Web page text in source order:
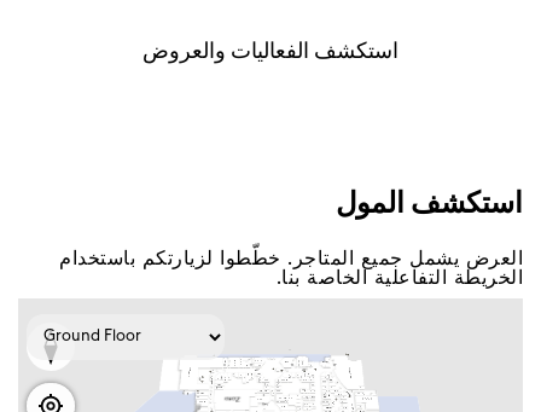
اﺳﺘﻜﺸﻒ اﻟﻔﻌﺎﻟﻴﺎﺕ ﻭاﻟﻌﺮﻭﺽ
اﺳﺘﻜﺸﻒ اﻟﻤﻮﻝ
اﻟﻌﺮﺽ ﻳﺸﻤﻞ ﺟﻤﻴﻊ اﻟﻤﺘﺎﺟﺮ. ﺧﻄّﻄﻮا ﻟﺰﻳﺎﺭﺗﻜﻢ ﺑﺎﺳﺘﺨﺪاﻡ
اﻟﺨﺮﻳﻄﺔ اﻟﺘﻔﺎﻋﻠﻴﺔ اﻟﺨﺎﺻﺔ ﺑﻨﺎ.